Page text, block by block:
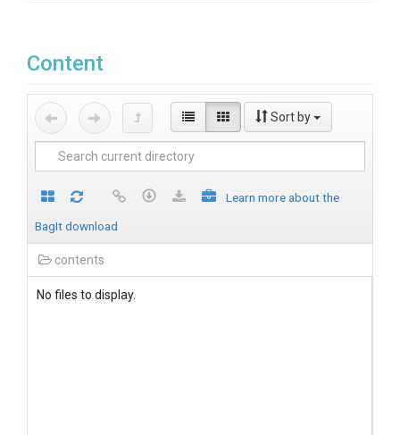
Content
Sort by
Learn more about the
BagIt download
contents
No files to display.